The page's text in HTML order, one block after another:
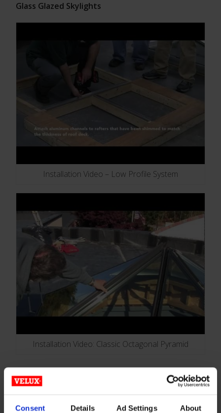
Consent Details Ad Settings About
Glass Glazed Skylights
Installation Video – Low Profile System
Installation Video: Classic Octagonal Pyramid
Plastic Glazed Skylights